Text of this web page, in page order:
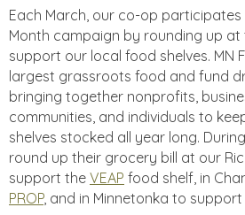
Each March, our co-op participates
Month campaign by rounding up
support our local food shelves. MN
largest grassroots food and fund
bringing together nonprofits,
communities, and individuals to
shelves stocked all year long.
round up their grocery bill at our
support the VEAP food shelf, in
PROP, and in Minnetonka to support